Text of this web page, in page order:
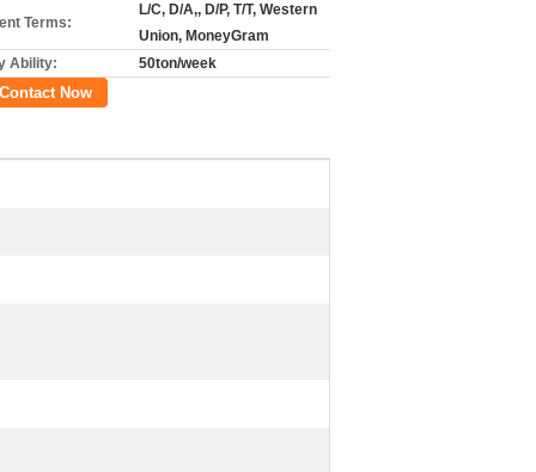
Terms:
L/C, D/A,, D/P, T/T, Western
Union, MoneyGram
Ability:
50ton/week
Contact Now